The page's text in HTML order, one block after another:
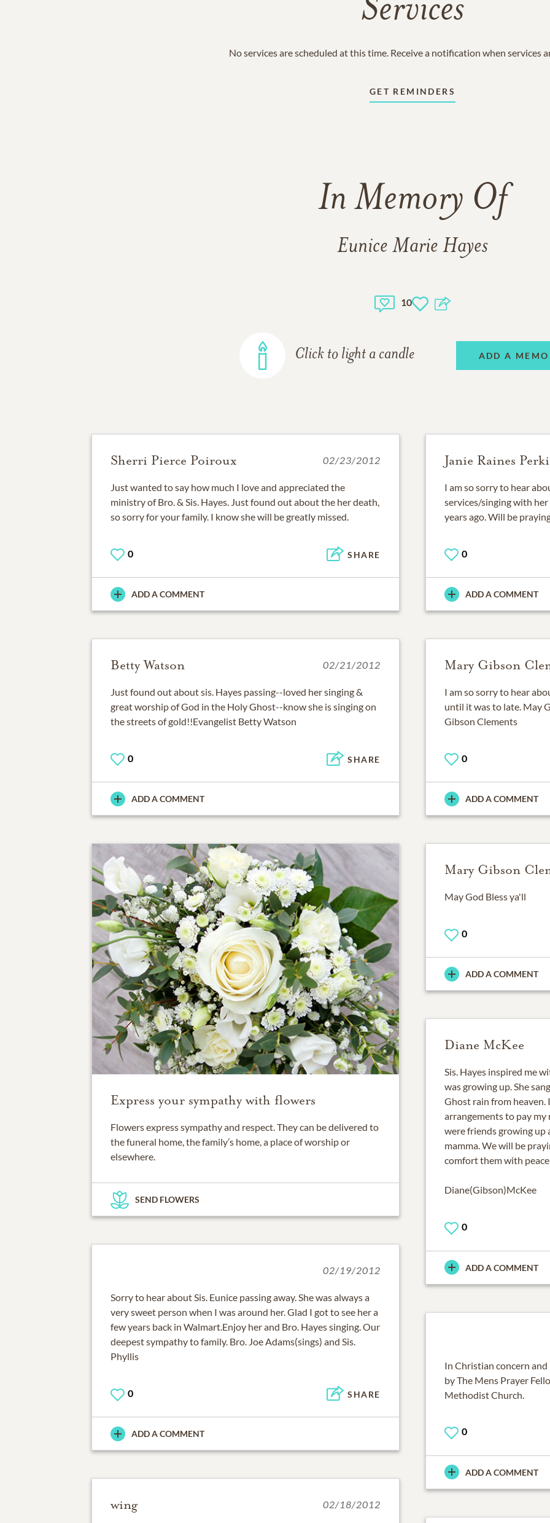
Services
No services are scheduled at this time. Receive a notification when services
GET REMINDERS
In Memory Of
Eunice Marie Hayes
10
Click to light a candle ADD A
Sherri Pierce Poiroux 02/23/2012
Just wanted to say how much I love and appreciated the
ministry of Bro. & Sis. Hayes. Just found out about the her death,
so sorry for your family. I know she will be greatly missed.
0 SHARE
ADD A COMMENT
Janie Raines
I am so sorry to hear
services/singing with her
years ago. Will be
0
ADD A COMMENT
Betty Watson 02/21/2012
Just found out about sis. Hayes passing--loved her singing &
great worship of God in the Holy Ghost--know she is singing on
the streets of gold!!Evangelist Betty Watson
0 SHARE
ADD A COMMENT
Mary Gibson
I am so sorry to hear
until it was to late. May
Gibson Clements
0
ADD A COMMENT
Express your sympathy with flowers
Flowers express sympathy and respect. They can be delivered to
the funeral home, the family’s home, a place of worship or
elsewhere.
SEND FLOWERS
Mary Gibson
May God Bless ya'll
0
ADD A COMMENT
Diane McKee
Sis. Hayes inspired me
was growing up. She
Ghost rain from
arrangements to pay my
were friends growing up
mamma. We will be
comfort them with
Diane(Gibson)McKee
0
ADD A COMMENT
02/19/2012
Sorry to hear about Sis. Eunice passing away. She was always a
very sweet person when I was around her. Glad I got to see her a
few years back in Walmart.Enjoy her and Bro. Hayes singing. Our
deepest sympathy to family. Bro. Joe Adams(sings) and Sis.
Phyllis
0 SHARE
ADD A COMMENT
In Christian concern
by The Mens Prayer
Methodist Church.
0
ADD A COMMENT
wing 02/18/2012